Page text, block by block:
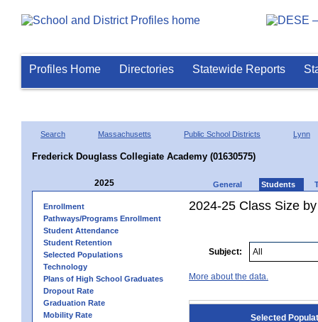
Profiles Home Directories Statewide Reports
Search Massachusetts Public School Districts Lynn
Frederick Douglass Collegiate Academy (01630575)
2025 General Students
Enrollment
Pathways/Programs Enrollment
Student Attendance
Student Retention
Selected Populations
Technology
Plans of High School Graduates
Dropout Rate
Graduation Rate
Mobility Rate
2024-25 Class Size
Subject:
More about the data.
Selected